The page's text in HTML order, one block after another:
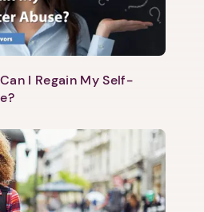
Next
I Regain My Self-